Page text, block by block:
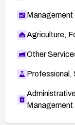
Management
Agriculture,
Other
Professional,
Management